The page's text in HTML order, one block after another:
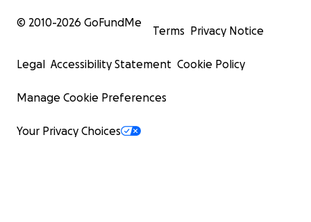
© 2010-2026 GoFundMe
Terms Privacy Notice
Legal Accessibility Statement Cookie Policy
Manage Cookie Preferences
Your Privacy Choices